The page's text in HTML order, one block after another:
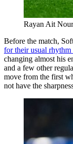
Rayan Ait
Before the match,
for their usual
changing almost his
and a few other
move from the first
not have the